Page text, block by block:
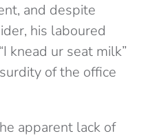
and despite
his laboured
knead ur seat milk”
of the office
apparent lack of